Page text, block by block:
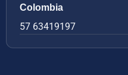
Colombia
57 63419197